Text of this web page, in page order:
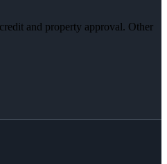
and property approval. Other